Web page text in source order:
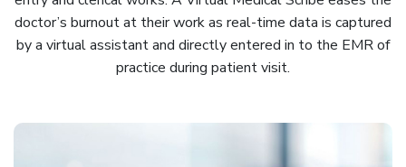
Chart
Preparation
Data
doctor’s burnout at their work as real-time data is captured
by a virtual assistant and directly entered in to the EMR of
practice during patient visit.